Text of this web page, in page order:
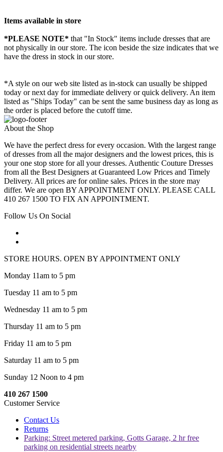
Items available in store
*PLEASE NOTE* that "In Stock" items include dresses that are
not physically in our store. The icon beside the size indicates that we
have the dress in stock in our store.
*A style on our web site listed as in-stock can usually be shipped
today or next day for immediate delivery or quick delivery. An item
listed as "Ships Today" can be sent the same business day as long as
the order is placed before the cutoff time.
About the Shop
We have the perfect dress for every occasion. With the largest range
of dresses from all the major designers and the lowest prices, this is
your one stop store for all your dresses. Authentic Couture Dresses
from all the Best Designers at Guaranteed Low Prices and Timely
Delivery. All prices are for online sales. Prices in the store may
differ. We are open BY APPOINTMENT ONLY. PLEASE CALL
410 267 1500 TO FIX AN APPOINTMENT.
Follow Us On Social
STORE HOURS. OPEN BY APPOINTMENT ONLY
Monday 11am to 5 pm
Tuesday 11 am to 5 pm
Wednesday 11 am to 5 pm
Thursday 11 am to 5 pm
Friday 11 am to 5 pm
Saturday 11 am to 5 pm
Sunday 12 Noon to 4 pm
410 267 1500
Customer Service
Contact Us
Returns
Parking: Street metered parking, Gotts Garage, 2 hr free
parking on residential streets nearby